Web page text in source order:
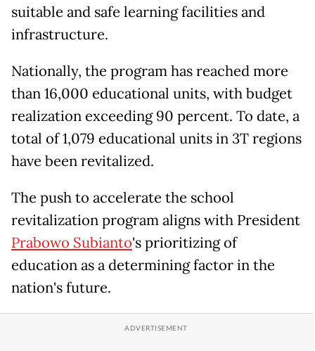
suitable and safe learning facilities and
infrastructure.
Nationally, the program has reached more
than 16,000 educational units, with budget
realization exceeding 90 percent. To date, a
total of 1,079 educational units in 3T regions
have been revitalized.
The push to accelerate the school
revitalization program aligns with President
Prabowo Subianto's prioritizing of
education as a determining factor in the
nation's future.